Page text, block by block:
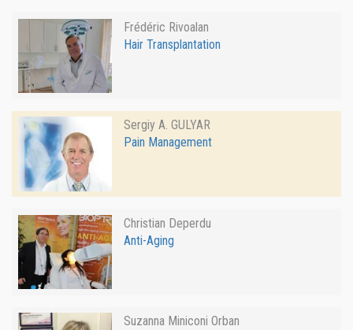
Frédéric Rivoalan
Hair Transplantation
Sergiy A. GULYAR
Pain Management
Christian Deperdu
Anti-Aging
Suzanna Miniconi Orban